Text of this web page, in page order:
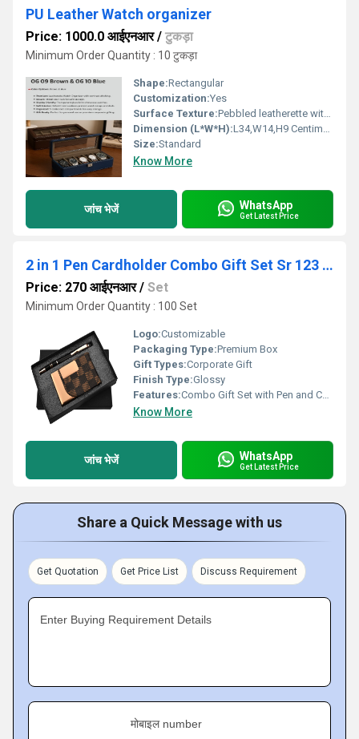
PU Leather Watch organizer
Price: 1000.0 आईएनआर/ टुकड़ा
Minimum Order Quantity : 10 टुकड़ा
Shape:Rectangular
Customization:Yes
Surface Texture:Pebbled leatherette with contrast stitching.
Dimension (L*W*H):L34,W14,H9 Centimeter (cm)
Size:Standard
Know More
जांच भेजें WhatsApp
Get Latest Price
2 in 1 Pen Cardholder Combo Gift Set Sr 123 Rose Gold
Price: 270 आईएनआर/ Set
Minimum Order Quantity : 100 Set
Logo:Customizable
Packaging Type:Premium Box
Gift Types:Corporate Gift
Finish Type:Glossy
Features:Combo Gift Set with Pen and Cardholder
Know More
जांच भेजें WhatsApp
Get Latest Price
Share a Quick Message with us
Get Quotation Get Price List Discuss Requirement
Enter Buying Requirement Details
मोबाइल number